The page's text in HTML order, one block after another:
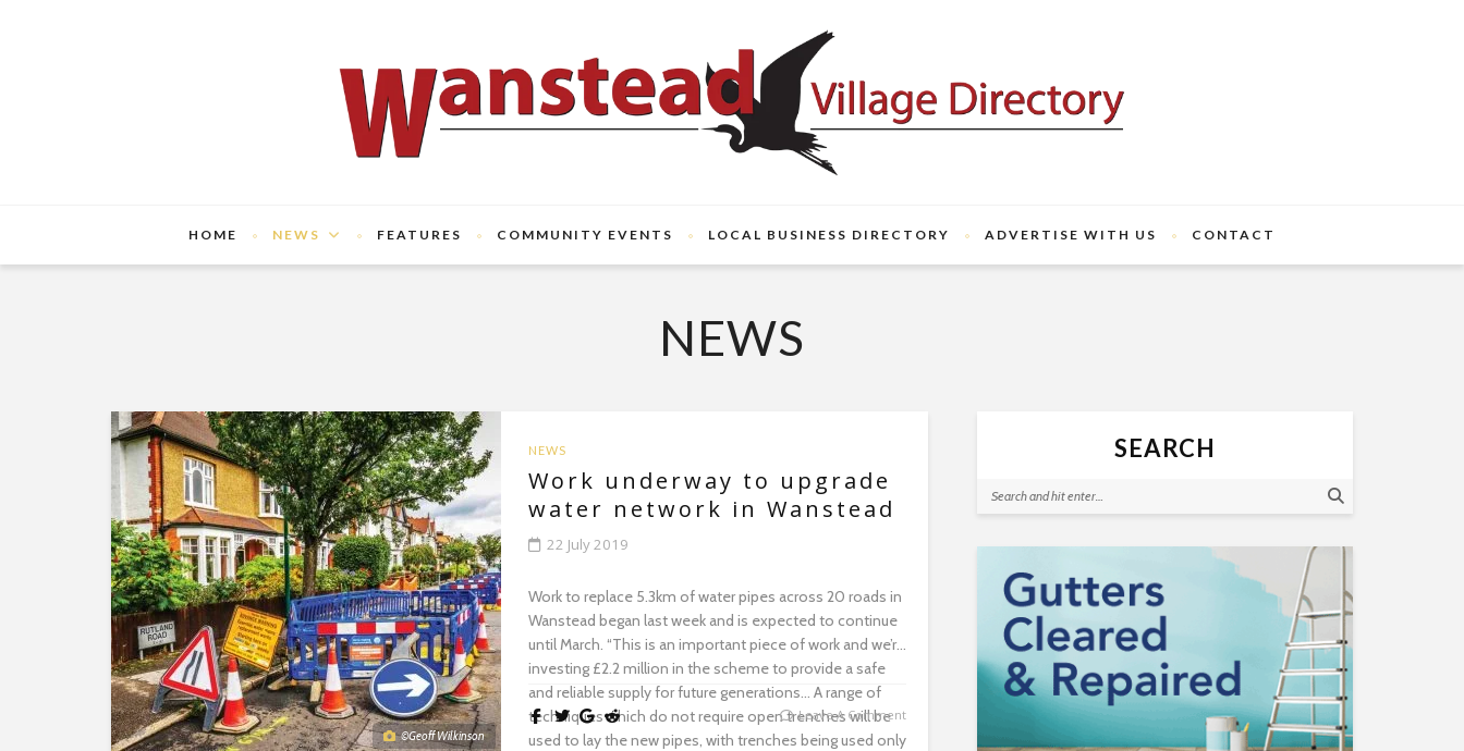
HOME NEWS FEATURES COMMUNITY EVENTS LOCAL BUSINESS DIRECTORY ADVERTISE WITH US CONTACT
NEWS
©Geoff Wilkinson
NEWS
Work underway to upgrade
water network in Wanstead
22 July 2019
Work to replace 5.3km of water pipes across 20 roads in
Wanstead began last week and is expected to continue
until March. “This is an important piece of work and we’re
investing £2.2 million in the scheme to provide a safe
and reliable supply for future generations… A range of
techniques which do not require open trenches will be
used to lay the new pipes, with trenches being used only
Leave A Comment
SEARCH